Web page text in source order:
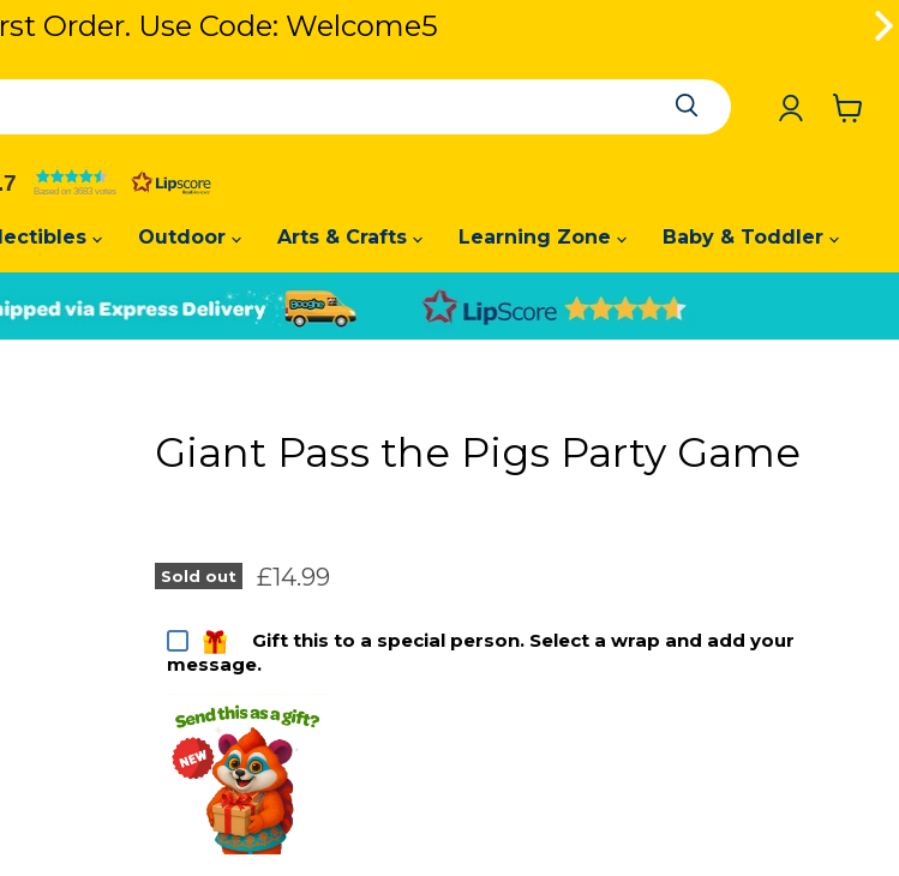
Based on 3683 votes
Outdoor Arts & Crafts Learning Zone Baby & Toddler
Slide
1
2
Giant Pass the Pigs Party Game
Sold out Current price
£14.99
Gift this to a special person. Select a wrap and add your
message.
Order. Use Code: Welcome5
Order. Use Code: Welcome5